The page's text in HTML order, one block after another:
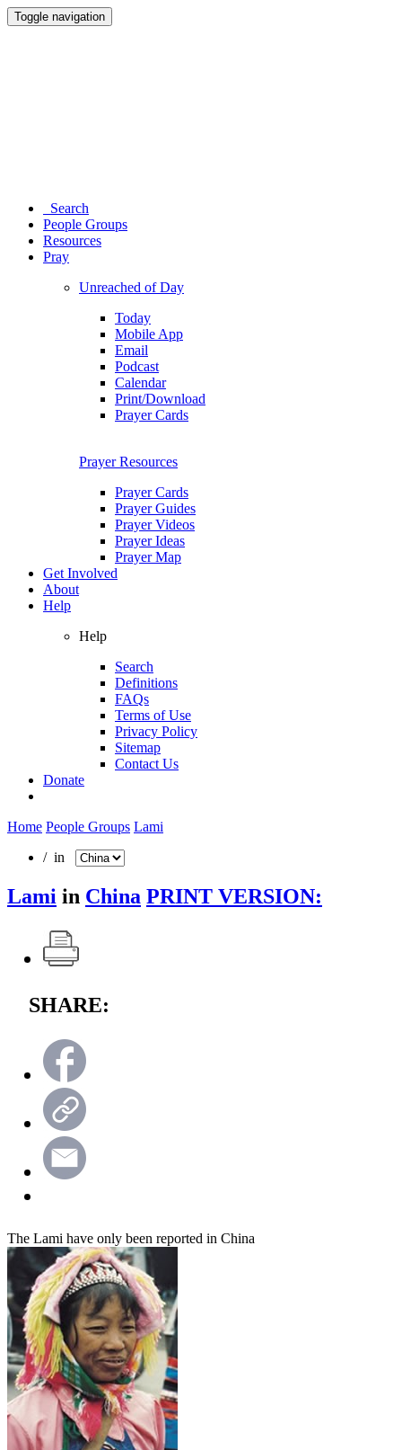
Toggle navigation
Search
People Groups
Resources
Pray
Unreached of Day
Today
Mobile App
Email
Podcast
Calendar
Print/Download
Prayer Cards
Prayer Resources
Prayer Cards
Prayer Guides
Prayer Videos
Prayer Ideas
Prayer Map
Get Involved
About
Help
Help
Search
Definitions
FAQs
Terms of Use
Privacy Policy
Sitemap
Contact Us
Donate
Home People Groups Lami
/ in
Lami in China PRINT VERSION:
SHARE:
The Lami have only been reported in China